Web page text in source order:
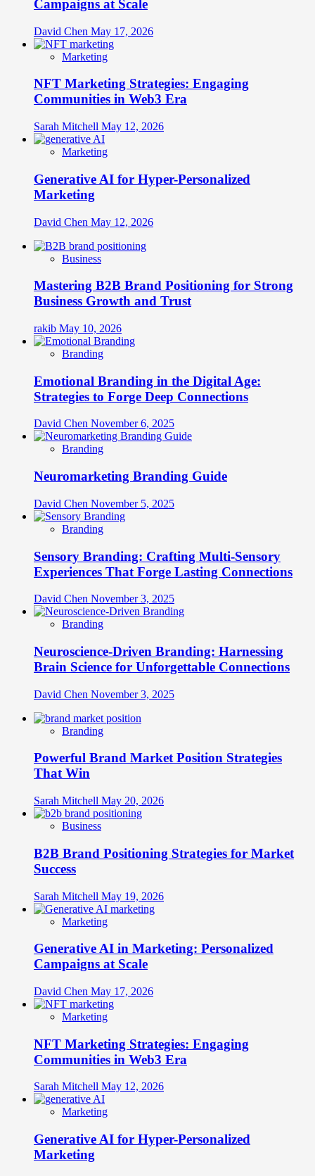
Campaigns at Scale
David Chen May 17, 2026
Marketing
NFT Marketing Strategies: Engaging
Communities in Web3 Era
Sarah Mitchell May 12, 2026
Marketing
Generative AI for Hyper-Personalized
Marketing
David Chen May 12, 2026
Business
Mastering B2B Brand Positioning for Strong
Business Growth and Trust
rakib May 10, 2026
Branding
Emotional Branding in the Digital Age:
Strategies to Forge Deep Connections
David Chen November 6, 2025
Branding
Neuromarketing Branding Guide
David Chen November 5, 2025
Branding
Sensory Branding: Crafting Multi-Sensory
Experiences That Forge Lasting Connections
David Chen November 3, 2025
Branding
Neuroscience-Driven Branding: Harnessing
Brain Science for Unforgettable Connections
David Chen November 3, 2025
Branding
Powerful Brand Market Position Strategies
That Win
Sarah Mitchell May 20, 2026
Business
B2B Brand Positioning Strategies for Market
Success
Sarah Mitchell May 19, 2026
Marketing
Generative AI in Marketing: Personalized
Campaigns at Scale
David Chen May 17, 2026
Marketing
NFT Marketing Strategies: Engaging
Communities in Web3 Era
Sarah Mitchell May 12, 2026
Marketing
Generative AI for Hyper-Personalized
Marketing